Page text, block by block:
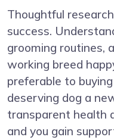
Thoughtful
success.
grooming routines,
working breed
preferable to
deserving dog a
transparent health
and you gain